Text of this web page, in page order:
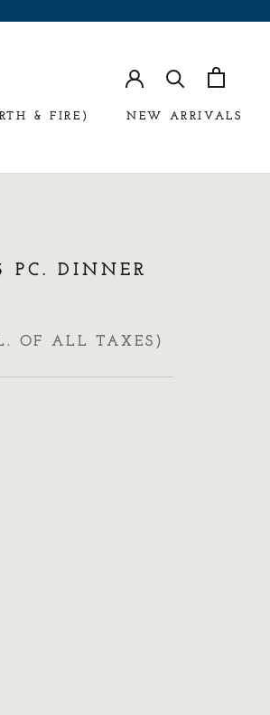
& FIRE) NEW ARRIVALS
PC. DINNER
OF ALL TAXES)